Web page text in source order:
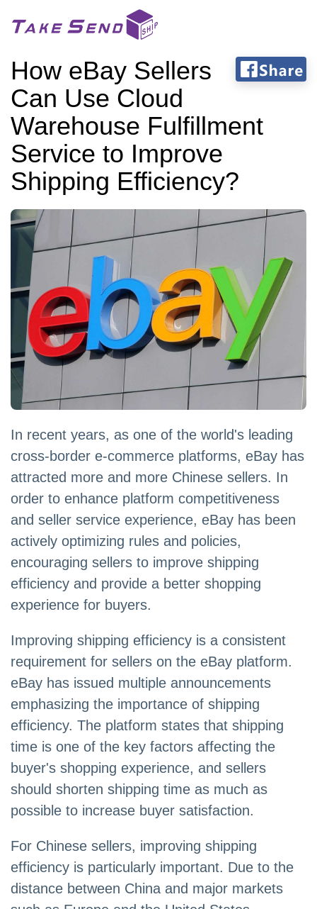
How eBay Sellers
Can Use Cloud
Warehouse Fulfillment
Service to Improve
Shipping Efficiency?
In recent years, as one of the world's leading
cross-border e-commerce platforms, eBay has
attracted more and more Chinese sellers. In
order to enhance platform competitiveness
and seller service experience, eBay has been
actively optimizing rules and policies,
encouraging sellers to improve shipping
efficiency and provide a better shopping
experience for buyers.
Improving shipping efficiency is a consistent
requirement for sellers on the eBay platform.
eBay has issued multiple announcements
emphasizing the importance of shipping
efficiency. The platform states that shipping
time is one of the key factors affecting the
buyer's shopping experience, and sellers
should shorten shipping time as much as
possible to increase buyer satisfaction.
For Chinese sellers, improving shipping
efficiency is particularly important. Due to the
distance between China and major markets